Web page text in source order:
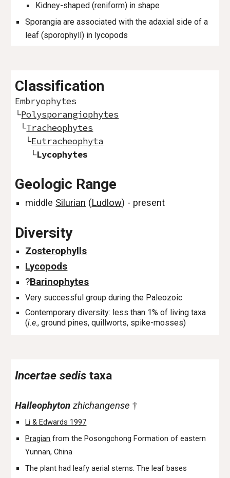
Kidney-shaped (reniform) in shape
Sporangia are associated with the adaxial side of a
leaf (sporophyll) in lycopods
Classification
Embryophytes
└Polysporangiophytes
└Tracheophytes
└Eutracheophyta
└Lycophytes
Geologic Range
middle Silurian (Ludlow) - present
Diversity
Zosterophylls
Lycopods
?Barinophytes
Very successful group during the Paleozoic
Contemporary diversity: less than 1% of living taxa
(i.e., ground pines, quillworts, spike-mosses)
Incertae sedis taxa
Halleophytonzhichangense †
Li & Edwards 1997
Pragian from the Posongchong Formation of eastern
Yunnan, China
The plant had leafy aerial stems. The leaf bases